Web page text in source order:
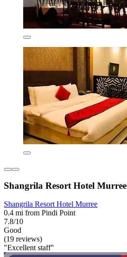
Shangrila Resort Hotel Murree
Shangrila Resort Hotel Murree
0.4 mi from Pindi Point
7.8/10
Good
(19 reviews)
"Excellent staff"